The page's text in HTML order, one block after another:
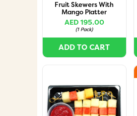
Fruit Skewers With
Mango Platter
AED 195.00
(1 Pack)
ADD TO CART